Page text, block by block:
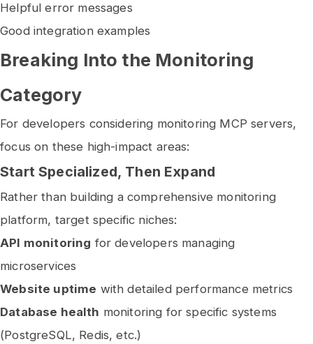
Helpful error messages
Good integration examples
Breaking Into the Monitoring
Category
For developers considering monitoring MCP servers,
focus on these high-impact areas:
Start Specialized, Then Expand
Rather than building a comprehensive monitoring
platform, target specific niches:
API monitoring for developers managing
microservices
Website uptime with detailed performance metrics
Database health monitoring for specific systems
(PostgreSQL, Redis, etc.)